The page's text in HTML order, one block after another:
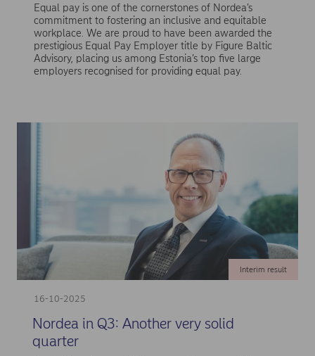
Equal pay is one of the cornerstones of Nordea’s
commitment to fostering an inclusive and equitable
workplace. We are proud to have been awarded the
prestigious Equal Pay Employer title by Figure Baltic
Advisory, placing us among Estonia’s top five large
employers recognised for providing equal pay.
16-10-2025
Interim result
Nordea in Q3: Another very solid
quarter